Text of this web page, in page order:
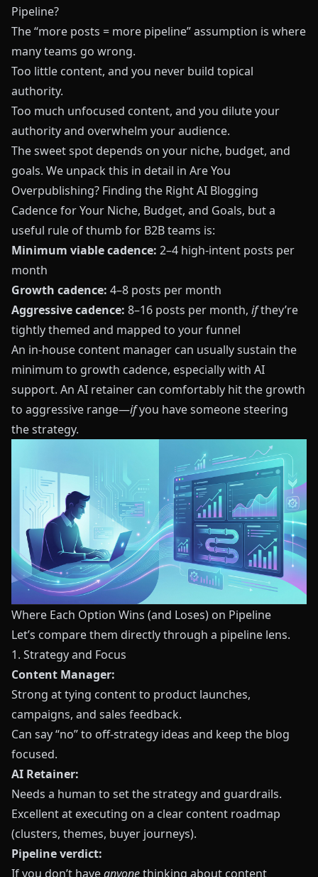
Pipeline?
The “more posts = more pipeline” assumption is where
many teams go wrong.
Too little content, and you never build topical
authority.
Too much unfocused content, and you dilute your
authority and overwhelm your audience.
The sweet spot depends on your niche, budget, and
goals. We unpack this in detail in Are You
Overpublishing? Finding the Right AI Blogging
Cadence for Your Niche, Budget, and Goals, but a
useful rule of thumb for B2B teams is:
Minimum viable cadence: 2–4 high‑intent posts per
month
Growth cadence: 4–8 posts per month
Aggressive cadence: 8–16 posts per month, ifthey’re
tightly themed and mapped to your funnel
An in‑house content manager can usually sustain the
minimum to growth cadence, especially with AI
support. An AI retainer can comfortably hit the growth
to aggressive range—ifyou have someone steering
the strategy.
Where Each Option Wins (and Loses) on Pipeline
Let’s compare them directly through a pipeline lens.
1. Strategy and Focus
Content Manager:
Strong at tying content to product launches,
campaigns, and sales feedback.
Can say “no” to off‑strategy ideas and keep the blog
focused.
AI Retainer:
Needs a human to set the strategy and guardrails.
Excellent at executing on a clear content roadmap
(clusters, themes, buyer journeys).
Pipeline verdict:
If you don’t haveanyonethinking about content